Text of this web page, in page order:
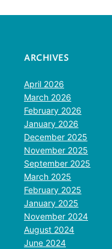
ARCHIVES
April 2026
March 2026
February 2026
January 2026
December 2025
November 2025
September 2025
March 2025
February 2025
January 2025
November 2024
August 2024
June 2024